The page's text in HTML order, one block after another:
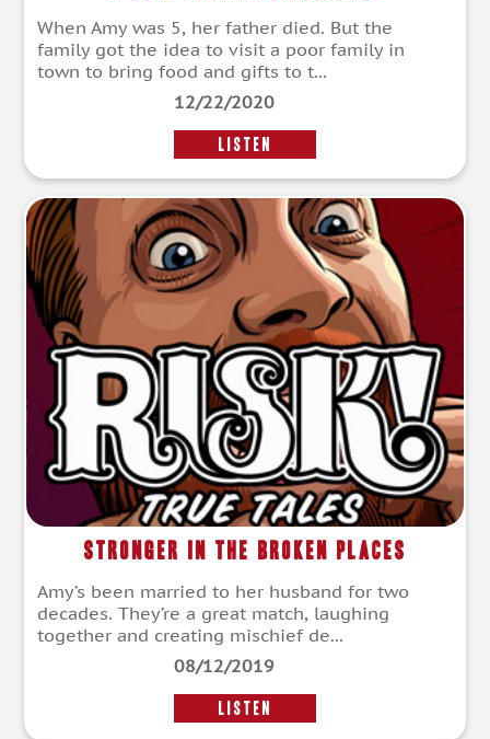
When Amy was 5, her father died. But the
family got the idea to visit a poor family in
town to bring food and gifts to t...
12/22/2020
LISTEN
Stronger in the Broken Places
Amy’s been married to her husband for two
decades. They’re a great match, laughing
together and creating mischief de...
08/12/2019
LISTEN